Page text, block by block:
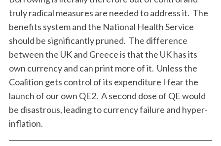
truly radical measures are needed to address it. The
benefits system and the National Health Service
should be significantly pruned. The difference
between the UK and Greece is that the UK has its
own currency and can print more of it. Unless the
Coalition gets control of its expenditure I fear the
launch of our own QE2. A second dose of QE would
be disastrous, leading to currency failure and hyper-
inflation.